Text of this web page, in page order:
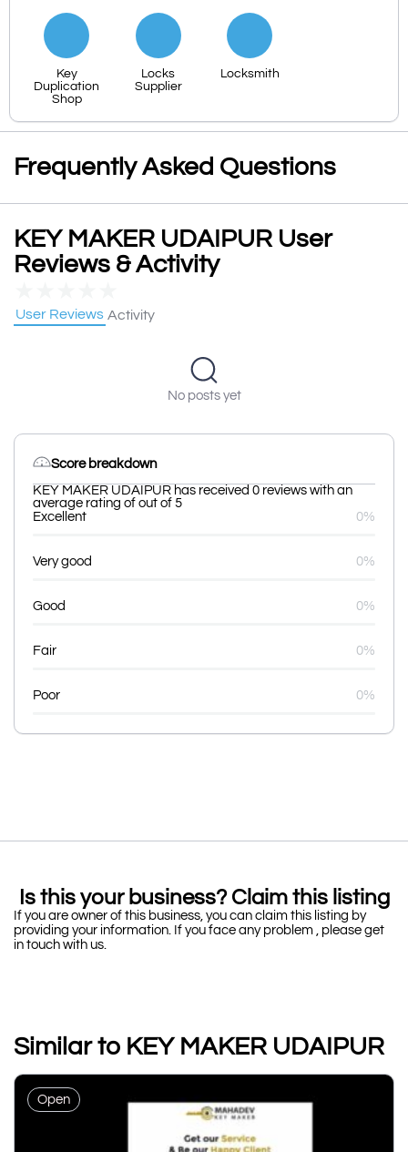
Key
Duplication
Shop
Locks
Supplier
Locksmith
Frequently Asked Questions
KEY MAKER UDAIPUR User
Reviews & Activity
User Reviews Activity
No posts yet
Score breakdown
KEY MAKER UDAIPUR has received 0 reviews with an
average rating of out of 5
Excellent
0%
Very good 0%
Good 0%
Fair 0%
Poor 0%
Is this your business? Claim this listing
If you are owner of this business, you can claim this listing by
providing your information. If you face any problem , please get
in touch with us.
Similar to KEY MAKER UDAIPUR
Open